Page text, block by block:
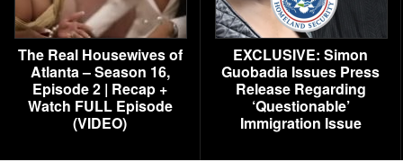
The Real Housewives of
Atlanta – Season 16,
Episode 2 | Recap +
Watch FULL Episode
(VIDEO)
EXCLUSIVE: Simon
Guobadia Issues Press
Release Regarding
‘Questionable’
Immigration Issue